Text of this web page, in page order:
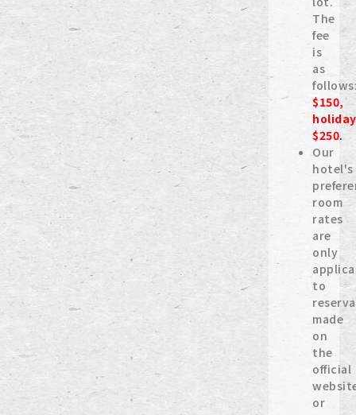
The
fee
is
as
$150,
$250.
Our
hotel's
room
rates
are
only
to
made
on
the
official
or